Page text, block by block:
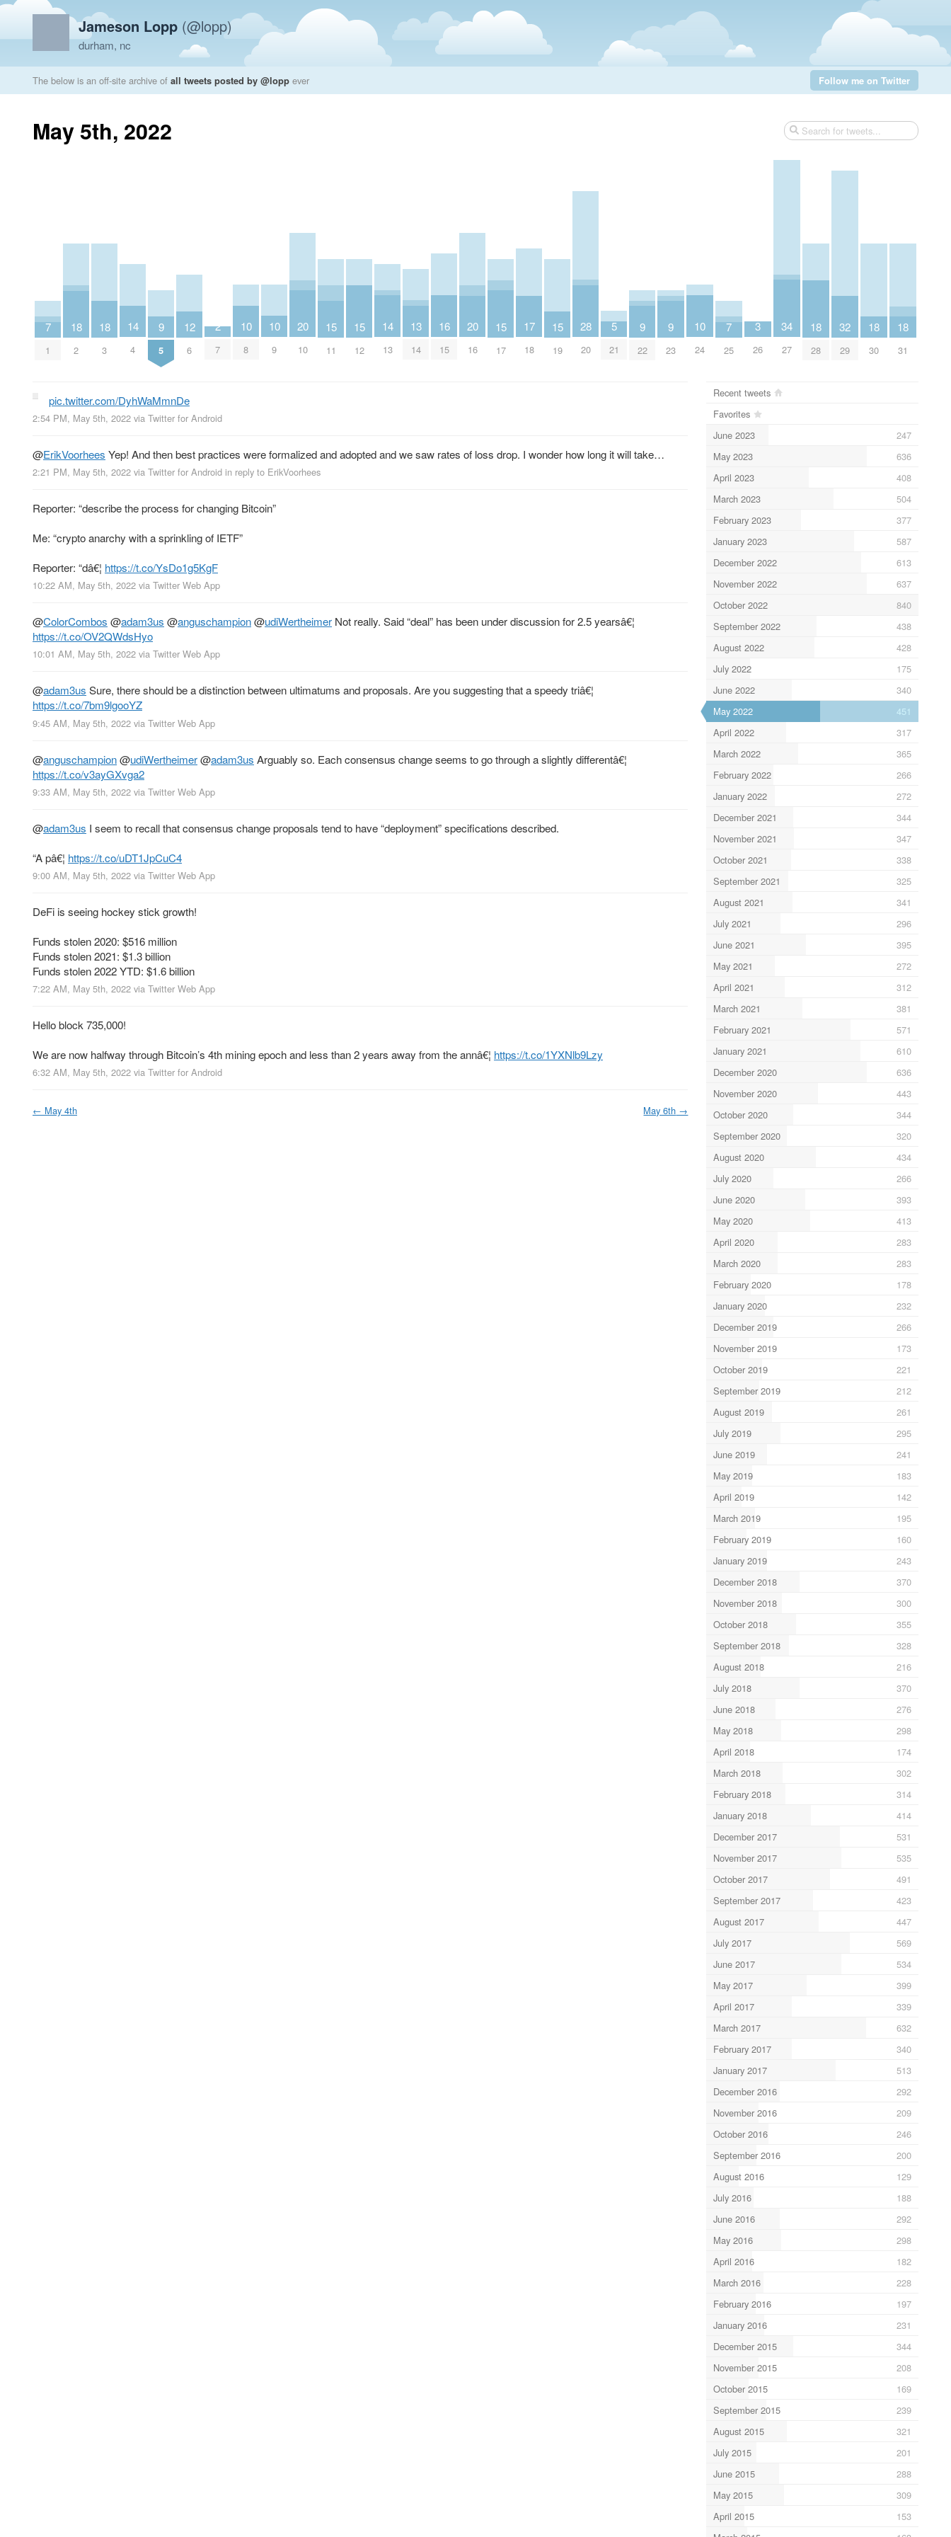
Jameson Lopp (@lopp)
durham, nc
The below is an off-site archive of all tweets posted by @lopp ever Follow me on Twitter
May 5th, 2022
7
1
18
2
18
3
14
4
9
5
12
6
2
7
10
8
10
9
20
10
15
11
15
12
14
13
13
14
16
15
20
16
15
17
17
18
15
19
28
20
5
21
9
22
9
23
10
24
7
25
3
26
34
27
18
28
32
29
18
30
18
31
pic.twitter.com/DyhWaMmnDe
2:54 PM, May 5th, 2022 via Twitter for Android
@ErikVoorhees Yep! And then best practices were formalized and adopted and we saw rates of loss drop. I wonder how long it will take…
2:21 PM, May 5th, 2022 via Twitter for Android in reply to ErikVoorhees
Reporter: “describe the process for changing Bitcoin”
Me: “crypto anarchy with a sprinkling of IETF”
Reporter: “dâ€¦ https://t.co/YsDo1g5KgF
10:22 AM, May 5th, 2022 via Twitter Web App
@ColorCombos @adam3us @anguschampion@udiWertheimer Not really. Said “deal” has been under discussion for 2.5 yearsâ€¦
https://t.co/OV2QWdsHyo
10:01 AM, May 5th, 2022 via Twitter Web App
@adam3us Sure, there should be a distinction between ultimatums and proposals. Are you suggesting that a speedy triâ€¦
https://t.co/7bm9lgooYZ
9:45 AM, May 5th, 2022 via Twitter Web App
@anguschampion@udiWertheimer@adam3us Arguably so. Each consensus change seems to go through a slightly differentâ€¦
https://t.co/v3ayGXvga2
9:33 AM, May 5th, 2022 via Twitter Web App
@adam3us I seem to recall that consensus change proposals tend to have “deployment” specifications described.
“A pâ€¦ https://t.co/uDT1JpCuC4
9:00 AM, May 5th, 2022 via Twitter Web App
DeFi is seeing hockey stick growth!
Funds stolen 2020: $516 million
Funds stolen 2021: $1.3 billion
Funds stolen 2022 YTD: $1.6 billion
7:22 AM, May 5th, 2022 via Twitter Web App
Hello block 735,000!
We are now halfway through Bitcoin’s 4th mining epoch and less than 2 years away from the annâ€¦ https://t.co/1YXNlb9Lzy
6:32 AM, May 5th, 2022 via Twitter for Android
← May 4th May 6th →
Recent tweets
Favorites
June 2023
247
May 2023
636
April 2023
408
March 2023
504
February 2023
377
January 2023
587
December 2022
613
November 2022
637
October 2022
840
September 2022
438
August 2022
428
July 2022
175
June 2022
340
May 2022
451
April 2022
317
March 2022
365
February 2022
266
January 2022
272
December 2021
344
November 2021
347
October 2021
338
September 2021
325
August 2021
341
July 2021
296
June 2021
395
May 2021
272
April 2021
312
March 2021
381
February 2021
571
January 2021
610
December 2020
636
November 2020
443
October 2020
344
September 2020
320
August 2020
434
July 2020
266
June 2020
393
May 2020
413
April 2020
283
March 2020
283
February 2020
178
January 2020
232
December 2019
266
November 2019
173
October 2019
221
September 2019
212
August 2019
261
July 2019
295
June 2019
241
May 2019
183
April 2019
142
March 2019
195
February 2019
160
January 2019
243
December 2018
370
November 2018
300
October 2018
355
September 2018
328
August 2018
216
July 2018
370
June 2018
276
May 2018
298
April 2018
174
March 2018
302
February 2018
314
January 2018
414
December 2017
531
November 2017
535
October 2017
491
September 2017
423
August 2017
447
July 2017
569
June 2017
534
May 2017
399
April 2017
339
March 2017
632
February 2017
340
January 2017
513
December 2016
292
November 2016
209
October 2016
246
September 2016
200
August 2016
129
July 2016
188
June 2016
292
May 2016
298
April 2016
182
March 2016
228
February 2016
197
January 2016
231
December 2015
344
November 2015
208
October 2015
169
September 2015
239
August 2015
321
July 2015
201
June 2015
288
May 2015
309
April 2015
153